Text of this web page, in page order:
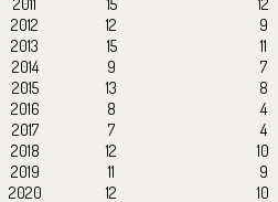
2012
12 9
2013
15 11
2014
9 7
2015
13 8
2016
8 4
2017
7 4
2018
12 10
2019
11 9
2020
12 10